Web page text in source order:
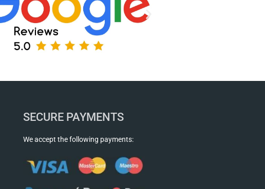
SECURE PAYMENTS
We accept the following payments: